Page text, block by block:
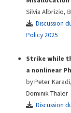
Silvia Albrizio,
Discussion
Policy 2025
Strike while
a nonlinear
by Peter
Dominik Thaler
Discussion